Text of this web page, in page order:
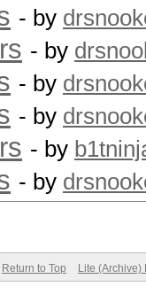
- by
- by
- by
- by
- by
- by
Return to Top Lite (Archive)